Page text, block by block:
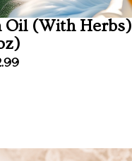
Oil (With Herbs)